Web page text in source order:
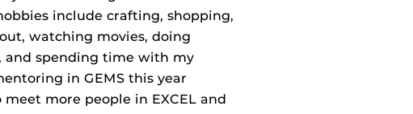
include crafting, shopping,
watching movies, doing
spending time with my
in GEMS this year
more people in EXCEL and